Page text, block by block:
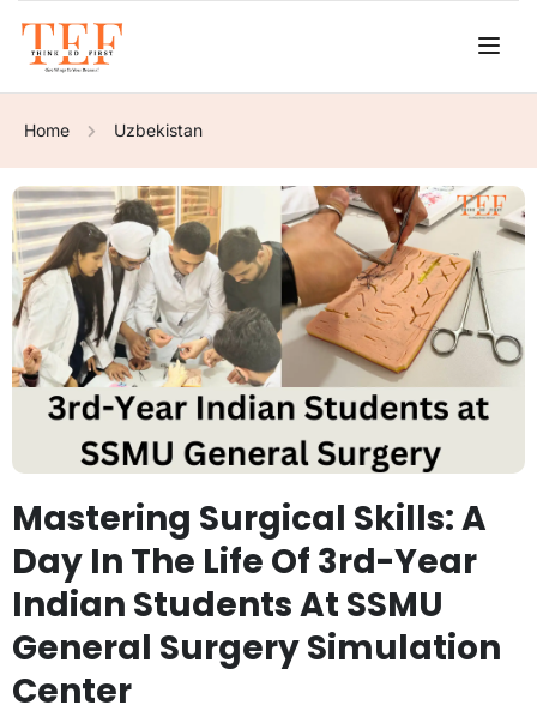
Home Uzbekistan
Mastering Surgical Skills: A
Day In The Life Of 3rd-Year
Indian Students At SSMU
General Surgery Simulation
Center